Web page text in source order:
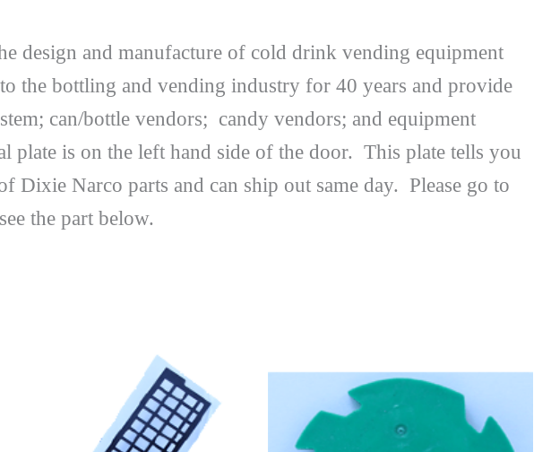
design and manufacture of cold drink vending equipment
the bottling and vending industry for 40 years and provide
can/bottle vendors; candy vendors; and equipment
is on the left hand side of the door. This plate tells you
Dixie Narco parts and can ship out same day. Please go to
the part below.